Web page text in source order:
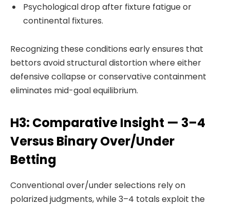
Psychological drop after fixture fatigue or
continental fixtures.
Recognizing these conditions early ensures that
bettors avoid structural distortion where either
defensive collapse or conservative containment
eliminates mid-goal equilibrium.
H3: Comparative Insight — 3–4
Versus Binary Over/Under
Betting
Conventional over/under selections rely on
polarized judgments, while 3–4 totals exploit the